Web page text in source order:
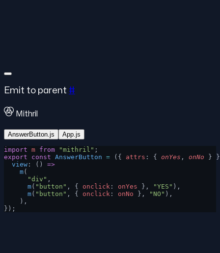
Emit to parent #
Mithril
AnswerButton.js App.js
import m from "mithril" ;
export const AnswerButton = ({ attrs : { onYes , onNo }
  view
: () =>
    m
(
      "div"
,
      m
( "button" , { onclick : onYes }, "YES" ),
      m
( "button" , { onclick : onNo }, "NO" ),
    ),
});